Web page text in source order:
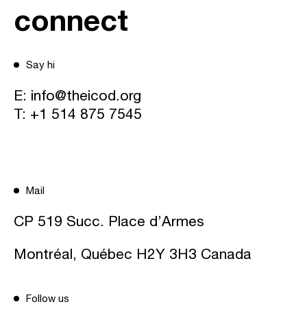
connect
Say hi
E: info@theicod.org
T: +1 514 875 7545
Mail
CP 519 Succ. Place d’Armes
Montréal, Québec H2Y 3H3 Canada
Follow us